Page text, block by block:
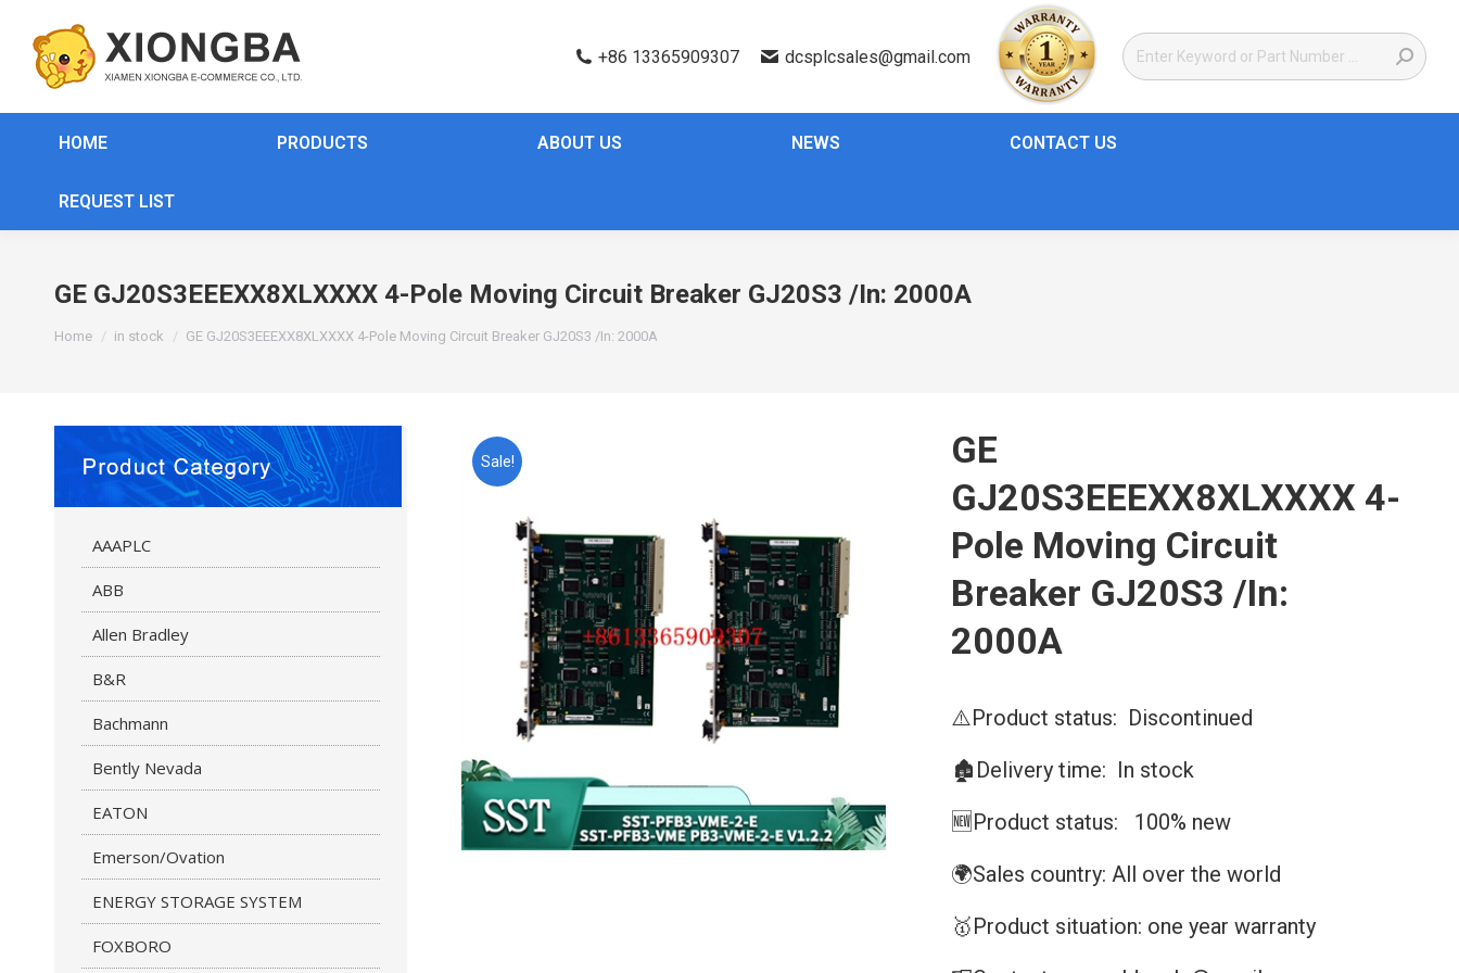
+86 13365909307 dcsplcsales@gmail.com
HOME PRODUCTS ABOUT US NEWS CONTACT US
REQUEST LIST
GE GJ20S3EEEXX8XLXXXX 4-Pole Moving Circuit Breaker GJ20S3 /In: 2000A
Home in stock GE GJ20S3EEEXX8XLXXXX 4-Pole Moving Circuit Breaker GJ20S3 /In: 2000A
Sale!
GE
GJ20S3EEEXX8XLXXXX 4-
Pole Moving Circuit
Breaker GJ20S3 /In:
2000A
⚠️Product status: Discontinued
🏚️Delivery time: In stock
🆕Product status: 100% new
🌍Sales country: All over the world
🥇Product situation: one year warranty
AAAPLC
ABB
Allen Bradley
B&R
Bachmann
Bently Nevada
EATON
Emerson/Ovation
ENERGY STORAGE SYSTEM
FOXBORO